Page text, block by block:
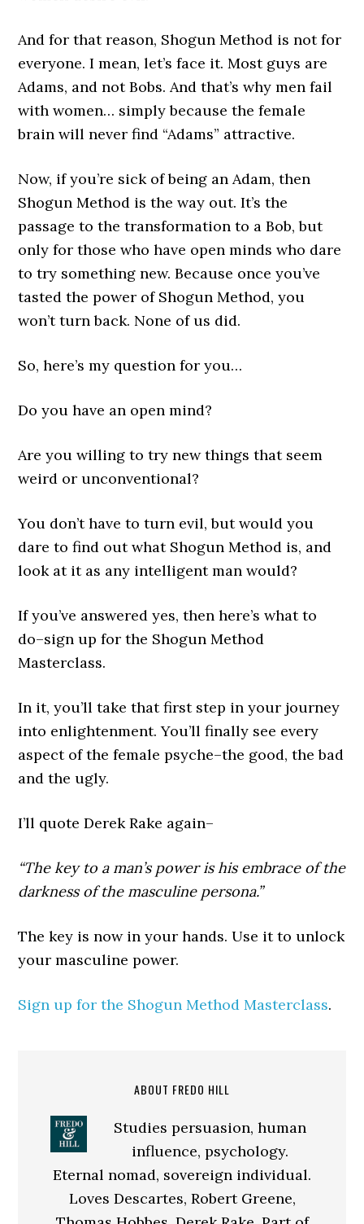
And for that reason, Shogun Method is not for
everyone. I mean, let’s face it. Most guys are
Adams, and not Bobs. And that’s why men fail
with women… simply because the female
brain will never find “Adams” attractive.
Now, if you’re sick of being an Adam, then
Shogun Method is the way out. It’s the
passage to the transformation to a Bob, but
only for those who have open minds who dare
to try something new. Because once you’ve
tasted the power of Shogun Method, you
won’t turn back. None of us did.
So, here’s my question for you…
Do you have an open mind?
Are you willing to try new things that seem
weird or unconventional?
You don’t have to turn evil, but would you
dare to find out what Shogun Method is, and
look at it as any intelligent man would?
If you’ve answered yes, then here’s what to
do–sign up for the Shogun Method
Masterclass.
In it, you’ll take that first step in your journey
into enlightenment. You’ll finally see every
aspect of the female psyche–the good, the bad
and the ugly.
I’ll quote Derek Rake again–
“The key to a man’s power is his embrace of the
darkness of the masculine persona.”
The key is now in your hands. Use it to unlock
your masculine power.
Sign up for the Shogun Method Masterclass.
ABOUT FREDO HILL
Studies persuasion, human
influence, psychology.
Eternal nomad, sovereign individual.
Loves Descartes, Robert Greene,